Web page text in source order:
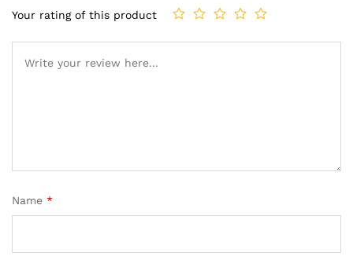
Your rating of this product
Name *